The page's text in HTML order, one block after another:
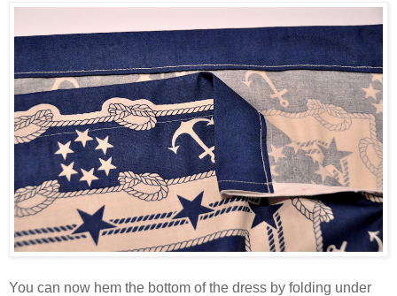
You can now hem the bottom of the dress by folding under